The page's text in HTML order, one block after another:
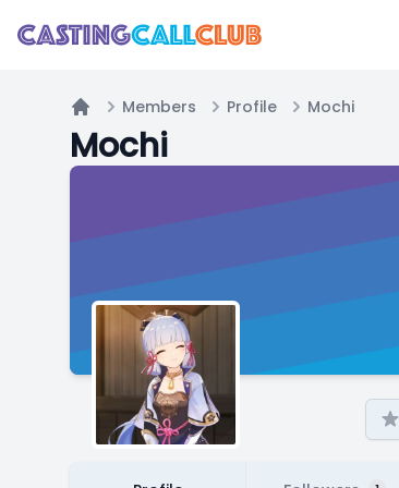
Home
Members Profile Mochi
Mochi